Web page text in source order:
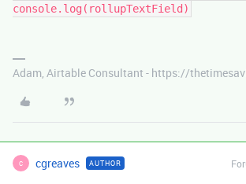
console.log(rollupTextField)
Adam, Airtable Consultant - https://
C cgreaves AUTHOR